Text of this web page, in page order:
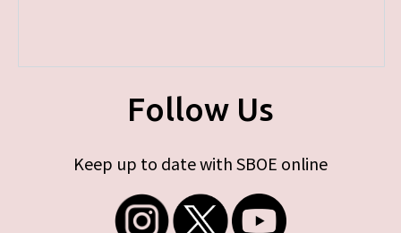
Follow Us
Keep up to date with SBOE online